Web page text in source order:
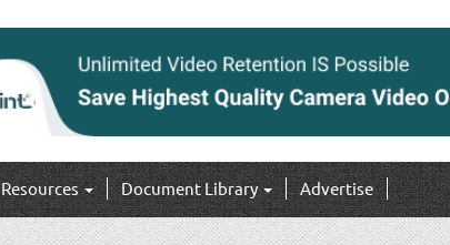
Resources Document Library Advertise